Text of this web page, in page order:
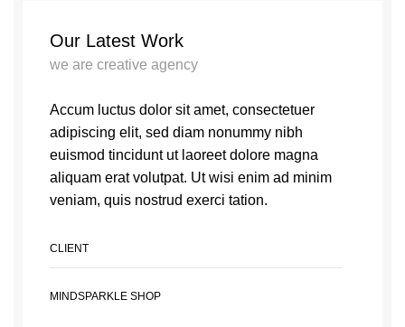
Our Latest Work
we are creative agency
Accum luctus dolor sit amet, consectetuer
adipiscing elit, sed diam nonummy nibh
euismod tincidunt ut laoreet dolore magna
aliquam erat volutpat. Ut wisi enim ad minim
veniam, quis nostrud exerci tation.
CLIENT
MINDSPARKLE SHOP